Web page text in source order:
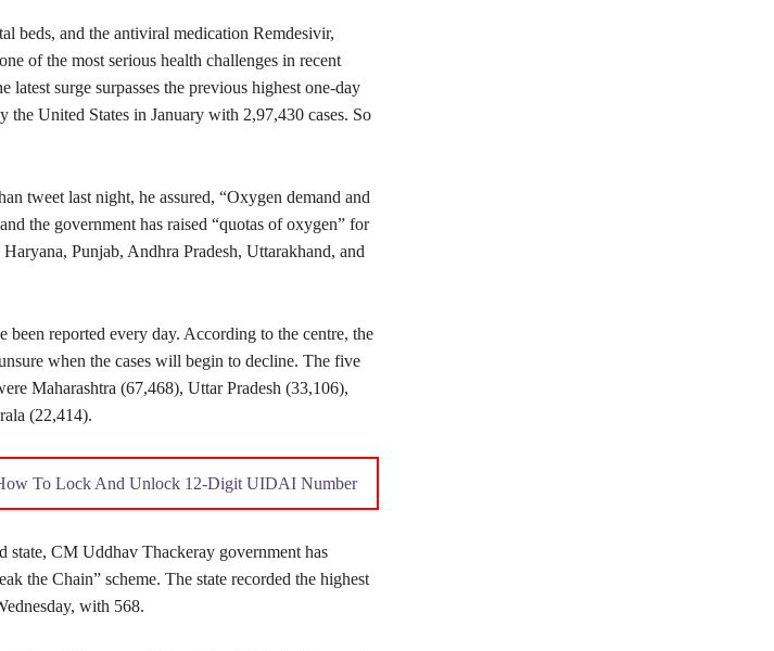
beds, and the antiviral medication Remdesivir,
of the most serious health challenges in recent
latest surge surpasses the previous highest one-day
United States in January with 2,97,430 cases. So
tweet last night, he assured, “Oxygen demand and
the government has raised “quotas of oxygen” for
Punjab, Andhra Pradesh, Uttarakhand, and
reported every day. According to the centre, the
when the cases will begin to decline. The five
Maharashtra (67,468), Uttar Pradesh (33,106),
(22,414).
To Lock And Unlock 12-Digit UIDAI Number
state, CM Uddhav Thackeray government has
the Chain” scheme. The state recorded the highest
with 568.